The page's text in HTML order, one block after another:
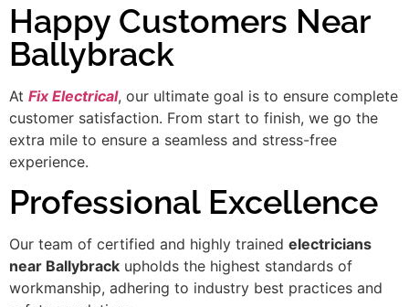
Happy Customers Near
Ballybrack
At Fix Electrical, our ultimate goal is to ensure complete
customer satisfaction. From start to finish, we go the
extra mile to ensure a seamless and stress-free
experience.
Professional Excellence
Our team of certified and highly trained electricians
near Ballybrack upholds the highest standards of
workmanship, adhering to industry best practices and